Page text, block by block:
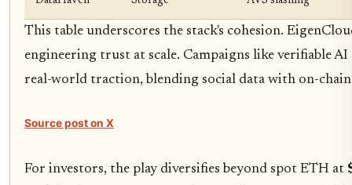
This table underscores the stack's cohesion.
engineering trust at scale. Campaigns like verifiable
real-world traction, blending social data with on-
Source post on X
For investors, the play diversifies beyond spot ETH at